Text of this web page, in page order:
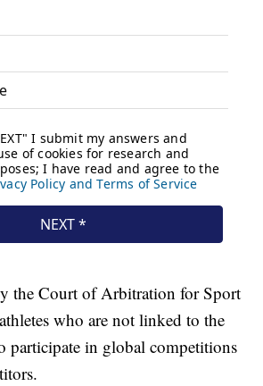
the Court of Arbitration for Sport
who are not linked to the
participate in global competitions